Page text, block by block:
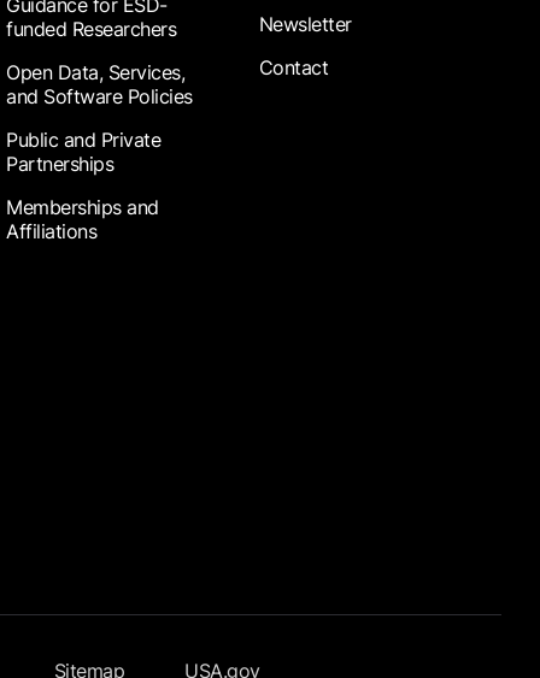
Guidance for ESD-
funded Researchers
Open Data, Services,
and Software Policies
Public and Private
Partnerships
Memberships and
Affiliations
Newsletter
Contact
Sitemap USA.gov